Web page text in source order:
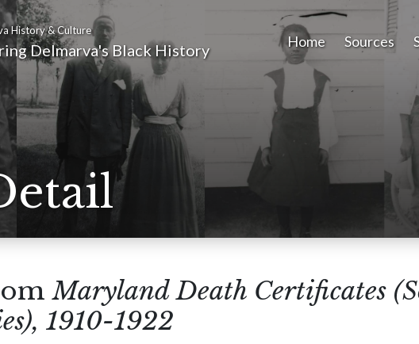
History & Culture
Delmarva's Black History Home Sources
Maryland Death Certificates
1910-1922